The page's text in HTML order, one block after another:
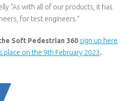
“As with all of our products, it has
for test engineers.”
Soft Pedestrian 360 sign up here
place on the 9th February 2023.